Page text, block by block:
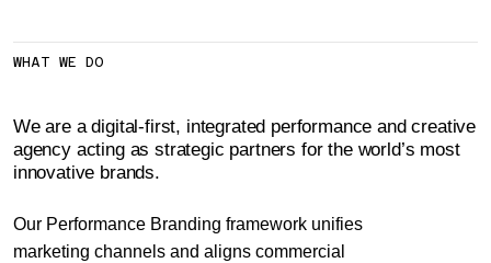
WHAT WE DO
We are a digital-first, integrated performance and creative
agency acting as strategic partners for the world’s most
innovative brands.
Our Performance Branding framework unifies
marketing channels and aligns commercial